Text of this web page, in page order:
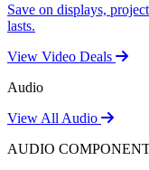
Save on displays,
lasts.
View Video Deals
Audio
View All Audio
AUDIO